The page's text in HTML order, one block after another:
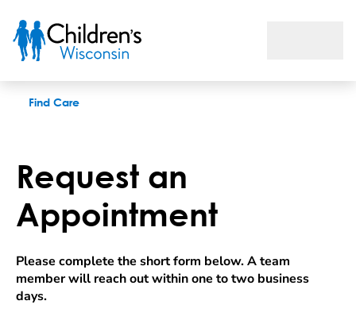
Find Care
Request an
Appointment
Please complete the short form below. A team
member will reach out within one to two business
days.